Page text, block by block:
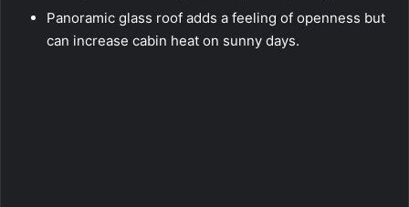
Panoramic glass roof adds a feeling of openness but
can increase cabin heat on sunny days.